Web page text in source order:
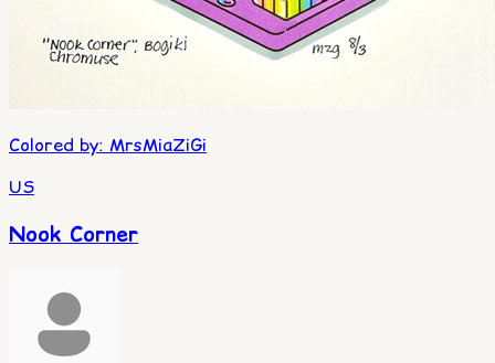
Colored by: MrsMiaZiGi
US
Nook Corner